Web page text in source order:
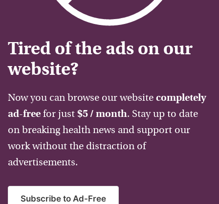
Tired of the ads on our
website?
Now you can browse our website completely
ad-free for just $5 / month. Stay up to date
on breaking health news and support our
work without the distraction of
advertisements.
Subscribe to Ad-Free